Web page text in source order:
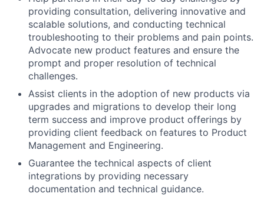
providing consultation, delivering innovative and
scalable solutions, and conducting technical
troubleshooting to their problems and pain points.
Advocate new product features and ensure the
prompt and proper resolution of technical
challenges.
Assist clients in the adoption of new products via
upgrades and migrations to develop their long
term success and improve product offerings by
providing client feedback on features to Product
Management and Engineering.
Guarantee the technical aspects of client
integrations by providing necessary
documentation and technical guidance.